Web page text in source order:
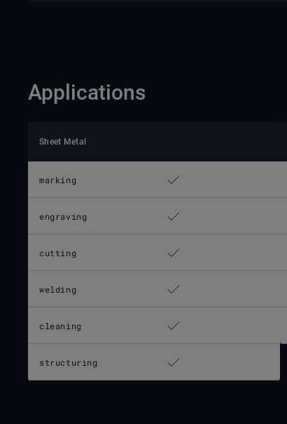
Applications
Sheet Metal
marking
engraving
cutting
welding
cleaning
structuring